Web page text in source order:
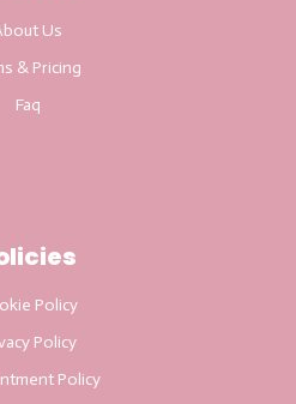
Us
& Pricing
Faq
Policy
Policy
Policy